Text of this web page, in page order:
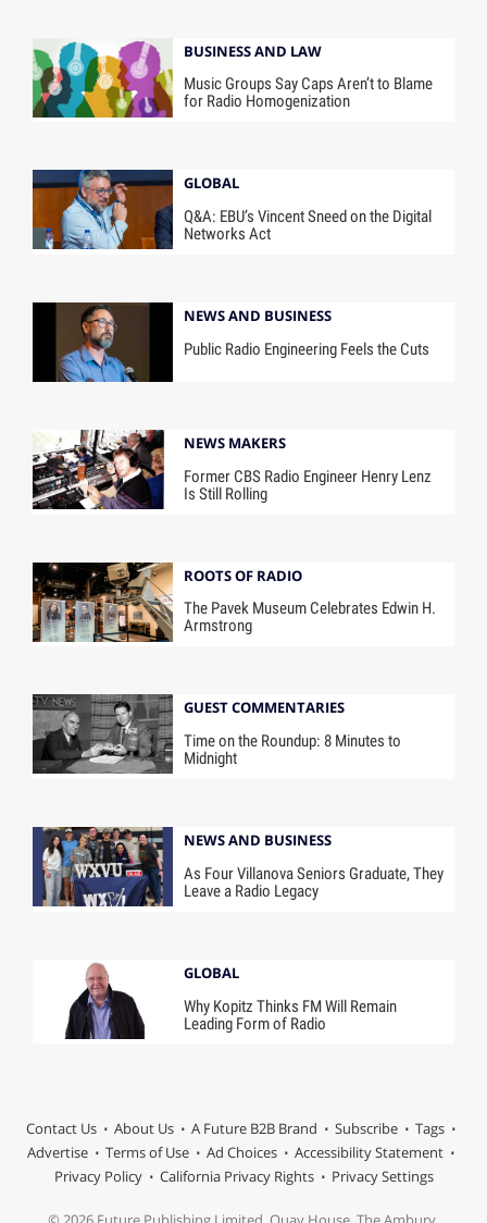
BUSINESS AND LAW
Music Groups Say Caps Aren’t to Blame
for Radio Homogenization
GLOBAL
Q&A: EBU’s Vincent Sneed on the Digital
Networks Act
NEWS AND BUSINESS
Public Radio Engineering Feels the Cuts
NEWS MAKERS
Former CBS Radio Engineer Henry Lenz
Is Still Rolling
ROOTS OF RADIO
The Pavek Museum Celebrates Edwin H.
Armstrong
GUEST COMMENTARIES
Time on the Roundup: 8 Minutes to
Midnight
NEWS AND BUSINESS
As Four Villanova Seniors Graduate, They
Leave a Radio Legacy
GLOBAL
Why Kopitz Thinks FM Will Remain
Leading Form of Radio
Contact Us About Us A Future B2B Brand Subscribe
Tags
Advertise
Terms of Use Ad Choices
Accessibility Statement
Privacy Policy
California Privacy Rights Privacy Settings